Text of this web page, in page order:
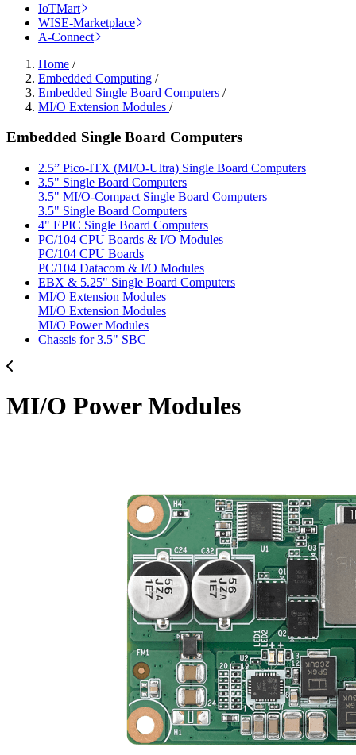
IoTMart
WISE-Marketplace
A-Connect
Home /
Embedded Computing /
Embedded Single Board Computers /
MI/O Extension Modules /
Embedded Single Board Computers
2.5” Pico-ITX (MI/O-Ultra) Single Board Computers
3.5" Single Board Computers
3.5" MI/O-Compact Single Board Computers
3.5" Single Board Computers
4" EPIC Single Board Computers
PC/104 CPU Boards & I/O Modules
PC/104 CPU Boards
PC/104 Datacom & I/O Modules
EBX & 5.25" Single Board Computers
MI/O Extension Modules
MI/O Extension Modules
MI/O Power Modules
Chassis for 3.5" SBC
MI/O Power Modules